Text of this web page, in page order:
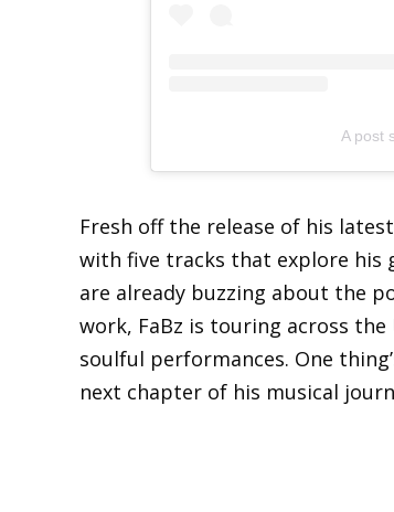
A post
Fresh off the release of his latest
with five tracks that explore his
are already buzzing about the
work, FaBz is touring across
soulful performances. One
next chapter of his musical